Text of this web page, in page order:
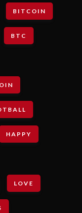
BITCOIN
BTC
HAPPY
LOVE